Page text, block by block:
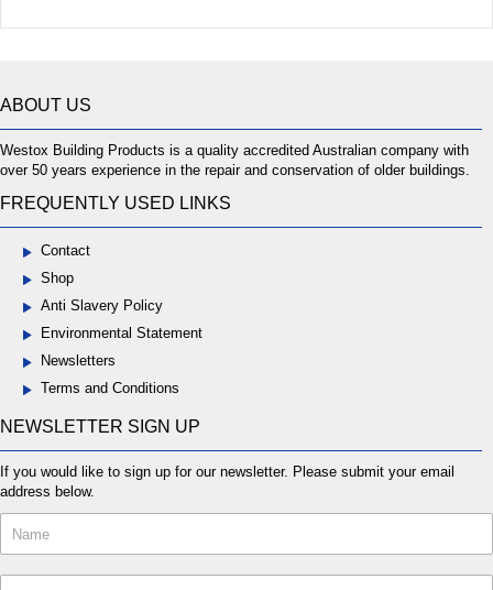
ABOUT US
Westox Building Products is a quality accredited Australian company with
over 50 years experience in the repair and conservation of older buildings.
FREQUENTLY USED LINKS
Contact
Shop
Anti Slavery Policy
Environmental Statement
Newsletters
Terms and Conditions
NEWSLETTER SIGN UP
If you would like to sign up for our newsletter. Please submit your email
address below.